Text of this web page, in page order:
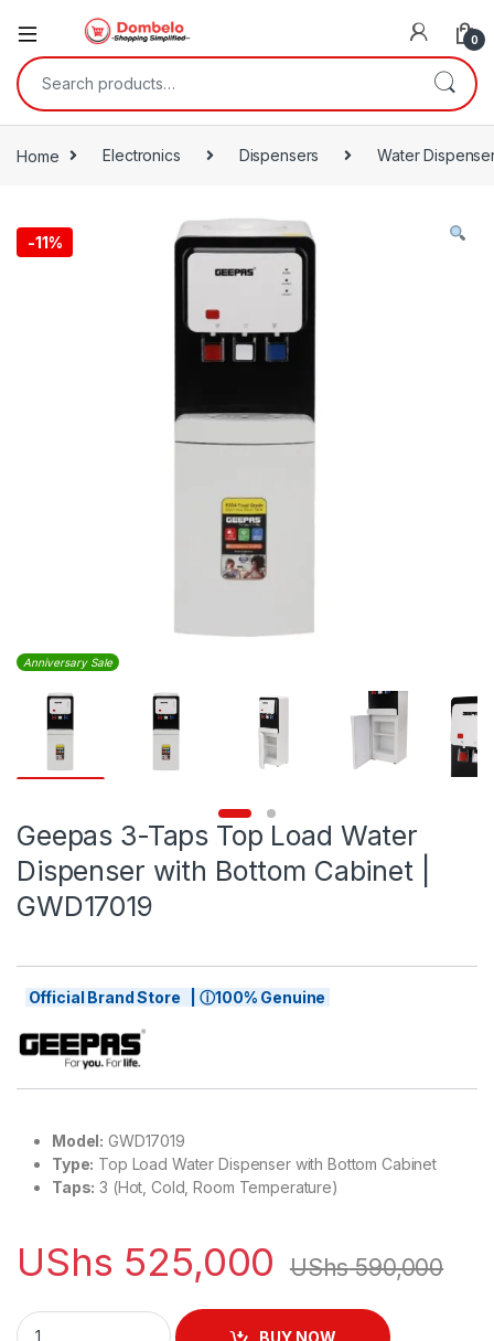
0
Search for:
Home Electronics Dispensers Water
-11%
Anniversary Sale
Geepas 3-Taps Top Load Water
Dispenser with Bottom Cabinet |
GWD17019
Official Brand Store | ⓘ100% Genuine
Model: GWD17019
Type: Top Load Water Dispenser with Bottom Cabinet
Taps: 3 (Hot, Cold, Room Temperature)
UShs 525,000 UShs590,000
Geepas 3-Taps Top Load Water Dispenser with Bottom